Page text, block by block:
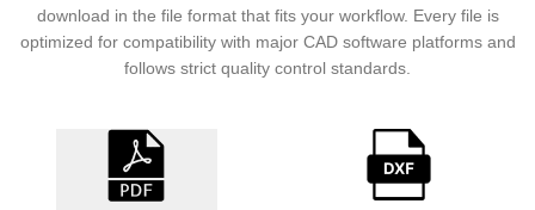
download in the file format that fits your workflow. Every file is
optimized for compatibility with major CAD software platforms and
follows strict quality control standards.